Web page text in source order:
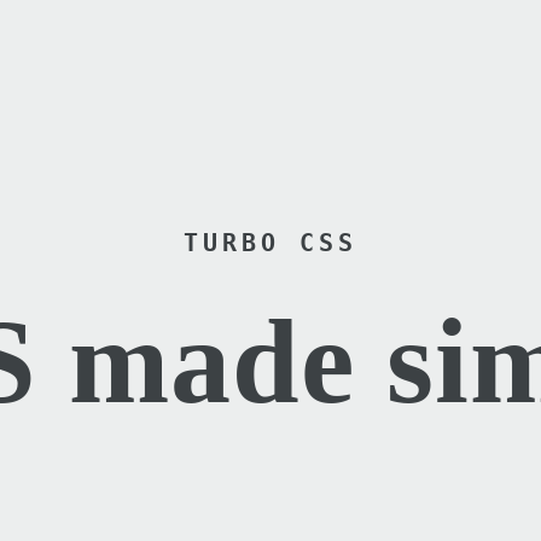
TURBO CSS
made